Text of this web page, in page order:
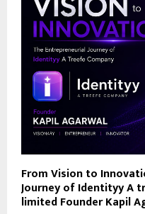
From Vision to
Journey of Identityy A
limited Founder Kapil